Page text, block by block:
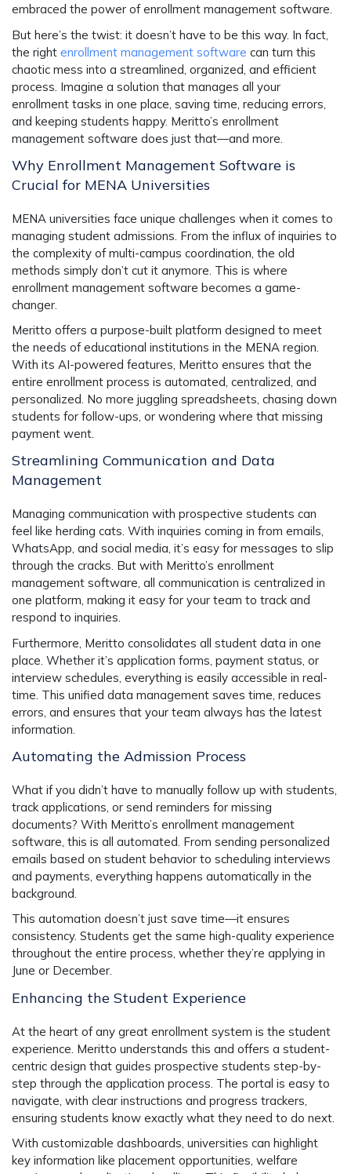
embraced the power of enrollment management software.
But here’s the twist: it doesn’t have to be this way. In fact,
the right enrollment management software can turn this
chaotic mess into a streamlined, organized, and efficient
process. Imagine a solution that manages all your
enrollment tasks in one place, saving time, reducing errors,
and keeping students happy. Meritto’s enrollment
management software does just that—and more.
Why Enrollment Management Software is
Crucial for MENA Universities
MENA universities face unique challenges when it comes to
managing student admissions. From the influx of inquiries to
the complexity of multi-campus coordination, the old
methods simply don’t cut it anymore. This is where
enrollment management software becomes a game-
changer.
Meritto offers a purpose-built platform designed to meet
the needs of educational institutions in the MENA region.
With its AI-powered features, Meritto ensures that the
entire enrollment process is automated, centralized, and
personalized. No more juggling spreadsheets, chasing down
students for follow-ups, or wondering where that missing
payment went.
Streamlining Communication and Data
Management
Managing communication with prospective students can
feel like herding cats. With inquiries coming in from emails,
WhatsApp, and social media, it’s easy for messages to slip
through the cracks. But with Meritto’s enrollment
management software, all communication is centralized in
one platform, making it easy for your team to track and
respond to inquiries.
Furthermore, Meritto consolidates all student data in one
place. Whether it’s application forms, payment status, or
interview schedules, everything is easily accessible in real-
time. This unified data management saves time, reduces
errors, and ensures that your team always has the latest
information.
Automating the Admission Process
What if you didn’t have to manually follow up with students,
track applications, or send reminders for missing
documents? With Meritto’s enrollment management
software, this is all automated. From sending personalized
emails based on student behavior to scheduling interviews
and payments, everything happens automatically in the
background.
This automation doesn’t just save time—it ensures
consistency. Students get the same high-quality experience
throughout the entire process, whether they’re applying in
June or December.
Enhancing the Student Experience
At the heart of any great enrollment system is the student
experience. Meritto understands this and offers a student-
centric design that guides prospective students step-by-
step through the application process. The portal is easy to
navigate, with clear instructions and progress trackers,
ensuring students know exactly what they need to do next.
With customizable dashboards, universities can highlight
key information like placement opportunities, welfare